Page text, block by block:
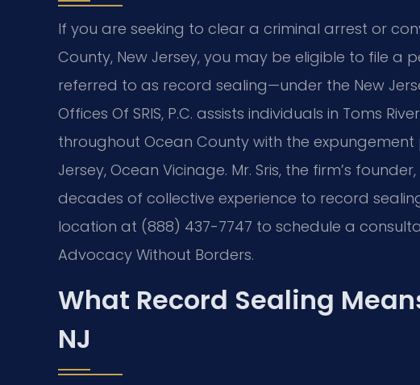
If you are seeking to clear a criminal arrest or
County, New Jersey, you may be eligible to file a
referred to as record sealing—under the New
Offices Of SRIS, P.C. assists individuals in Toms
throughout Ocean County with the expungement
Jersey, Ocean Vicinage. Mr. Sris, the firm’s
decades of collective experience to record
location at (888) 437-7747 to schedule a
Advocacy Without Borders.
What Record Sealing
NJ